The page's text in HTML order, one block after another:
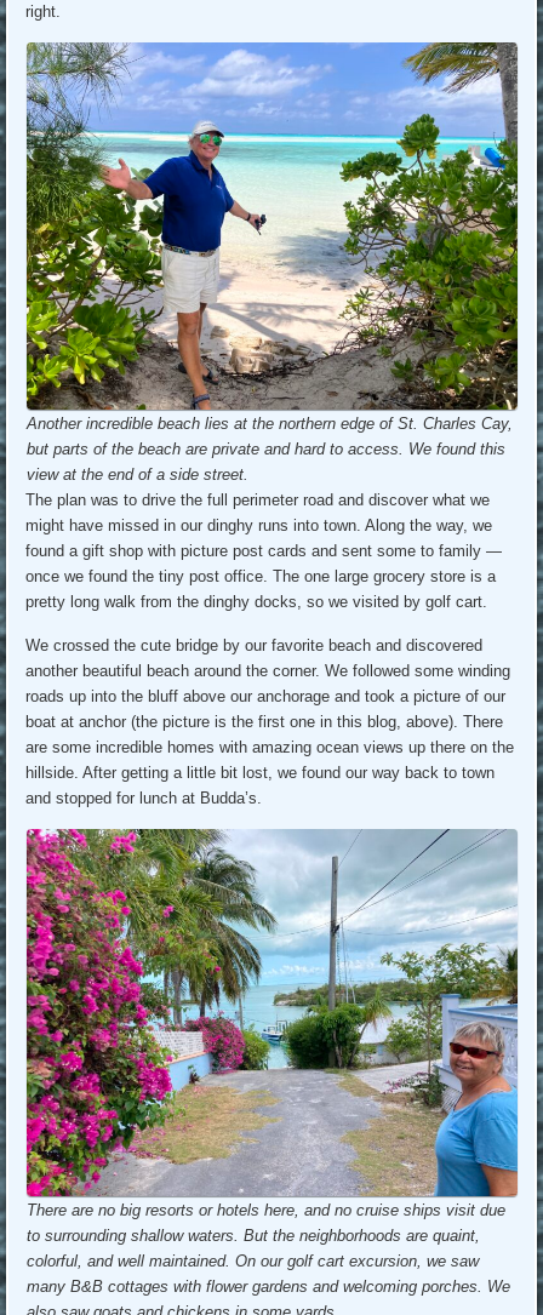
right.
Another incredible beach lies at the northern edge of St. Charles Cay,
but parts of the beach are private and hard to access. We found this
view at the end of a side street.
The plan was to drive the full perimeter road and discover what we
might have missed in our dinghy runs into town. Along the way, we
found a gift shop with picture post cards and sent some to family —
once we found the tiny post office. The one large grocery store is a
pretty long walk from the dinghy docks, so we visited by golf cart.
We crossed the cute bridge by our favorite beach and discovered
another beautiful beach around the corner. We followed some winding
roads up into the bluff above our anchorage and took a picture of our
boat at anchor (the picture is the first one in this blog, above). There
are some incredible homes with amazing ocean views up there on the
hillside. After getting a little bit lost, we found our way back to town
and stopped for lunch at Budda’s.
There are no big resorts or hotels here, and no cruise ships visit due
to surrounding shallow waters. But the neighborhoods are quaint,
colorful, and well maintained. On our golf cart excursion, we saw
many B&B cottages with flower gardens and welcoming porches. We